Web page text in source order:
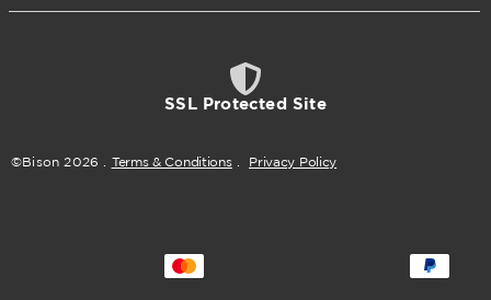
SSL Protected Site
©Bison 2026 Terms & Conditions. Privacy Policy